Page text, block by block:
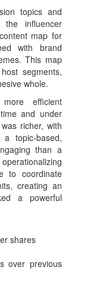
topics and
influencer
map for
with brand
This map
segments,
whole.
efficient
and under
richer, with
topic-based,
than a
to coordinate
creating an
a powerful
shares
over previous